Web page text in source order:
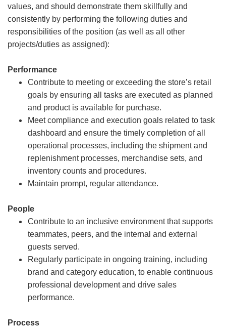
values, and should demonstrate them skillfully and
consistently by performing the following duties and
responsibilities of the position (as well as all other
projects/duties as assigned):
Performance
Contribute to meeting or exceeding the store’s retail
goals by ensuring all tasks are executed as planned
and product is available for purchase.
Meet compliance and execution goals related to task
dashboard and ensure the timely completion of all
operational processes, including the shipment and
replenishment processes, merchandise sets, and
inventory counts and procedures.
Maintain prompt, regular attendance.
People
Contribute to an inclusive environment that supports
teammates, peers, and the internal and external
guests served.
Regularly participate in ongoing training, including
brand and category education, to enable continuous
professional development and drive sales
performance.
Process